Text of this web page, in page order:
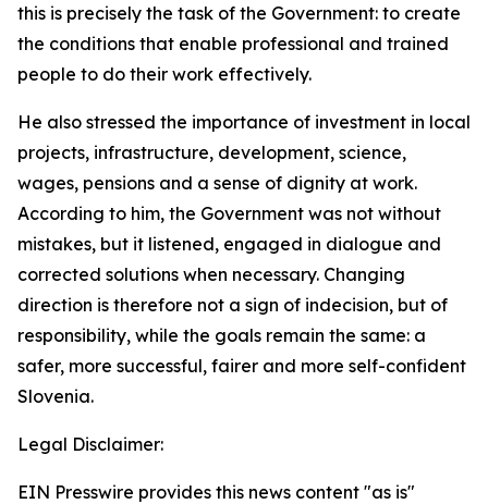
this is precisely the task of the Government: to create
the conditions that enable professional and trained
people to do their work effectively.
He also stressed the importance of investment in local
projects, infrastructure, development, science,
wages, pensions and a sense of dignity at work.
According to him, the Government was not without
mistakes, but it listened, engaged in dialogue and
corrected solutions when necessary. Changing
direction is therefore not a sign of indecision, but of
responsibility, while the goals remain the same: a
safer, more successful, fairer and more self-confident
Slovenia.
Legal Disclaimer:
EIN Presswire provides this news content "as is"